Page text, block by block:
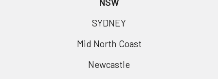
NSW
SYDNEY
Mid North Coast
Newcastle